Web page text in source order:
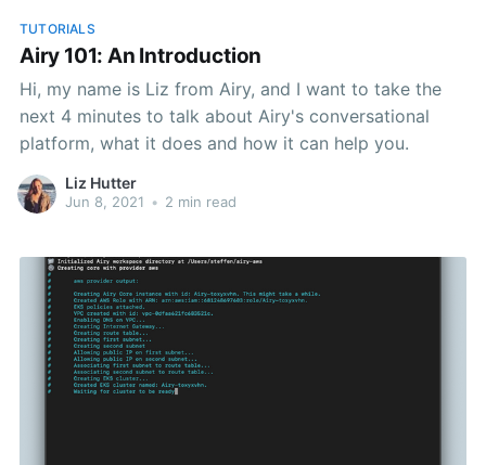
TUTORIALS
Airy 101: An Introduction
Hi, my name is Liz from Airy, and I want to take the
next 4 minutes to talk about Airy's conversational
platform, what it does and how it can help you.
Liz Hutter
Jun 8, 2021 • 2 min read